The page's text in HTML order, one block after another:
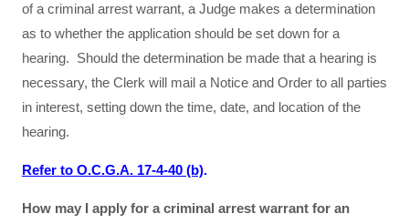
of a criminal arrest warrant, a Judge makes a determination
as to whether the application should be set down for a
hearing. Should the determination be made that a hearing is
necessary, the Clerk will mail a Notice and Order to all parties
in interest, setting down the time, date, and location of the
hearing.
Refer to O.C.G.A. 17-4-40 (b).
How may I apply for a criminal arrest warrant for an